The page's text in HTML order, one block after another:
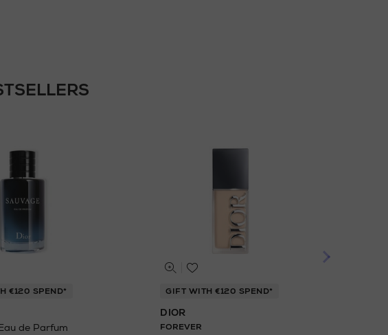
€120 SPEND*
de Parfum
GIFT WITH €120 SPEND*
DIOR
FOREVER